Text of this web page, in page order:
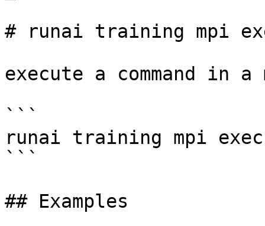
# runai training mpi
execute a command in
```
runai training mpi exec
```
## Examples